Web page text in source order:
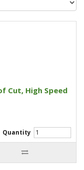
Cut, High Speed
Quantity